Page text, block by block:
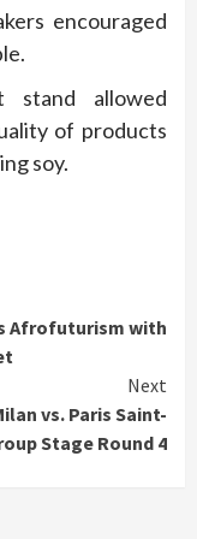
encouraged
allowed
of products
soy.
Afrofuturism with
Next
vs. Paris Saint-
Stage Round 4